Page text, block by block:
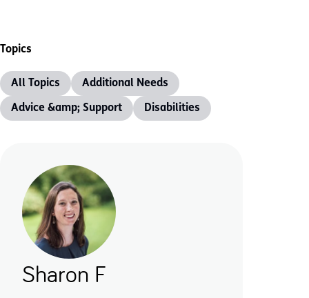
Topics
All Topics Additional Needs
Advice &amp; Support Disabilities
Sharon F